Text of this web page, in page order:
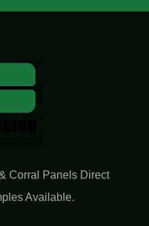
Corral Panels Direct
Available.